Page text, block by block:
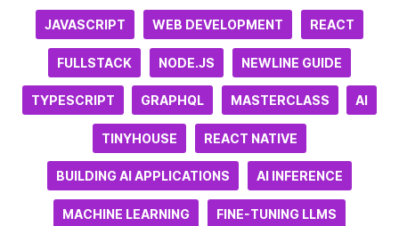
JAVASCRIPT WEB DEVELOPMENT REACT
FULLSTACK NODE.JS NEWLINE GUIDE
TYPESCRIPT GRAPHQL MASTERCLASS AI
TINYHOUSE REACT NATIVE
BUILDING AI APPLICATIONS AI INFERENCE
MACHINE LEARNING FINE-TUNING LLMS